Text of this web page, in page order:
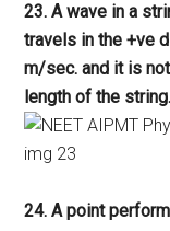
23. A wave in a
travels in the +ve
m/sec. and it is
length of the
24. A point